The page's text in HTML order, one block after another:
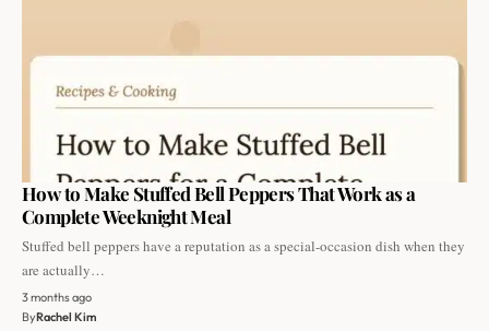
How to Make Stuffed Bell Peppers That Work as a
Complete Weeknight Meal
Stuffed bell peppers have a reputation as a special-occasion dish when they
are actually…
3 months ago
ByRachel Kim